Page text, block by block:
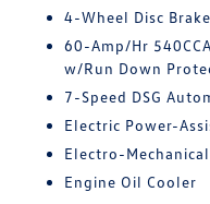
4-Wheel Disc
60-Amp/Hr
w/Run Down
7-Speed DSG
Electric Power-
Electro-
Engine Oil Cooler